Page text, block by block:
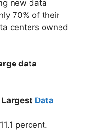
new data
70% of their
centers owned
data
Largest Data
percent.